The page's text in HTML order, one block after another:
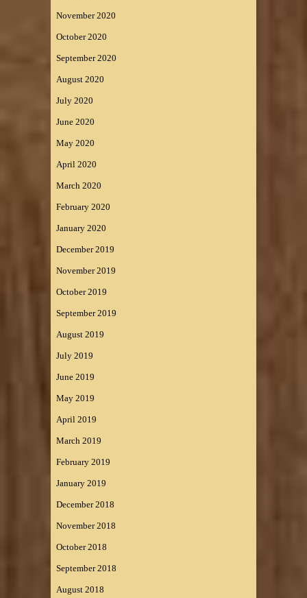
November 2020
October 2020
September 2020
August 2020
July 2020
June 2020
May 2020
April 2020
March 2020
February 2020
January 2020
December 2019
November 2019
October 2019
September 2019
August 2019
July 2019
June 2019
May 2019
April 2019
March 2019
February 2019
January 2019
December 2018
November 2018
October 2018
September 2018
August 2018